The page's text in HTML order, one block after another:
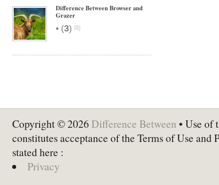
Difference Between Browser and
Grazer
• (3)
Copyright © 2026 Difference Between • Use of
constitutes acceptance of the Terms of Use and
stated here :
Privacy